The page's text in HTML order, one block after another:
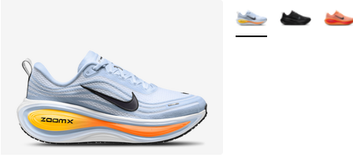
More Colors